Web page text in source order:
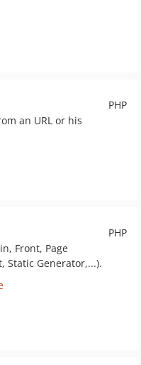
PHP
an URL or his
PHP
Front, Page
Static Generator,...).